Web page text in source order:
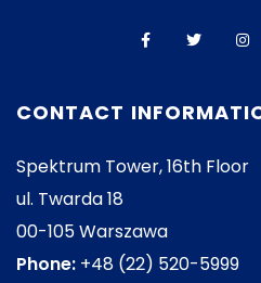
CONTACT
Spektrum Tower, 16th Floor
ul. Twarda 18
00-105 Warszawa
Phone: +48 (22) 520-5999